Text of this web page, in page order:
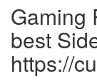
Gaming
best
https://